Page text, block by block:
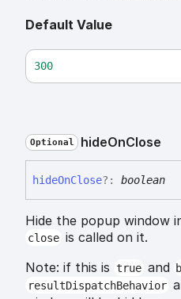
Default Value
300
Optional hideOnClose
hideOnClose?: boolean
Hide the popup window
close is called on it.
Note: if this is true and
resultDispatchBehavior